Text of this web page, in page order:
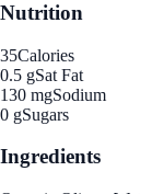
Nutrition
35Calories
0.5 gSat Fat
130 mgSodium
0 gSugars
Ingredients